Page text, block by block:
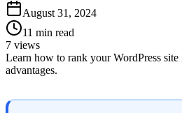
August 31, 2024
11 min read
7 views
Learn how to rank your WordPress
advantages.